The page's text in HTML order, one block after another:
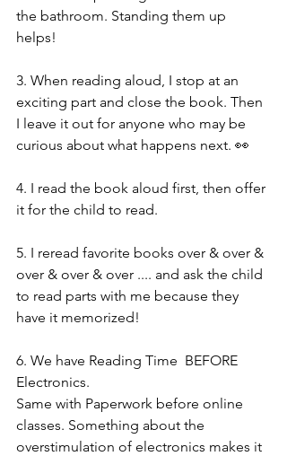
the bathroom. Standing them up
helps!
3. When reading aloud, I stop at an
exciting part and close the book. Then
I leave it out for anyone who may be
curious about what happens next. 👀
4. I read the book aloud first, then offer
it for the child to read.
5. I reread favorite books over & over &
over & over & over .... and ask the child
to read parts with me because they
have it memorized!
6. We have Reading Time  BEFORE
Electronics.
Same with Paperwork before online
classes. Something about the
overstimulation of electronics makes it